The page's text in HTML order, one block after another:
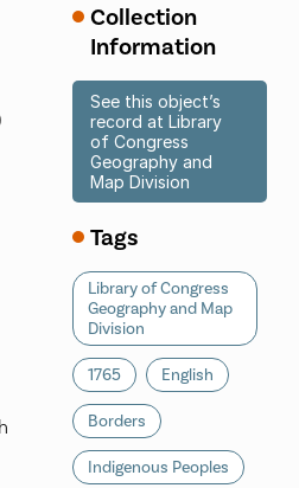
Collection
Information
See this object’s
record at Library
of Congress
Geography and
Map Division
Tags
Library of Congress
Geography and Map
Division
1765 English
Borders
Indigenous Peoples